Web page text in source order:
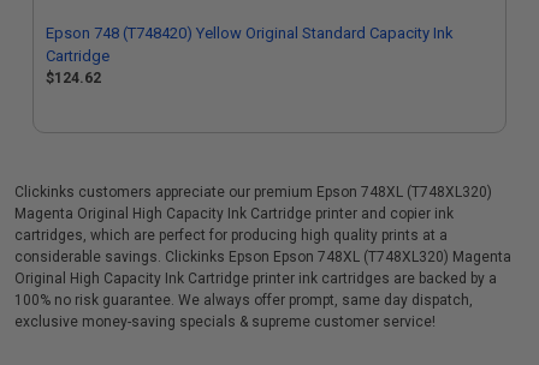
Epson 748 (T748420) Yellow Original Standard Capacity Ink
Cartridge
$124.62
Clickinks customers appreciate our premium Epson 748XL (T748XL320)
Magenta Original High Capacity Ink Cartridge printer and copier ink
cartridges, which are perfect for producing high quality prints at a
considerable savings. Clickinks Epson Epson 748XL (T748XL320) Magenta
Original High Capacity Ink Cartridge printer ink cartridges are backed by a
100% no risk guarantee. We always offer prompt, same day dispatch,
exclusive money-saving specials & supreme customer service!